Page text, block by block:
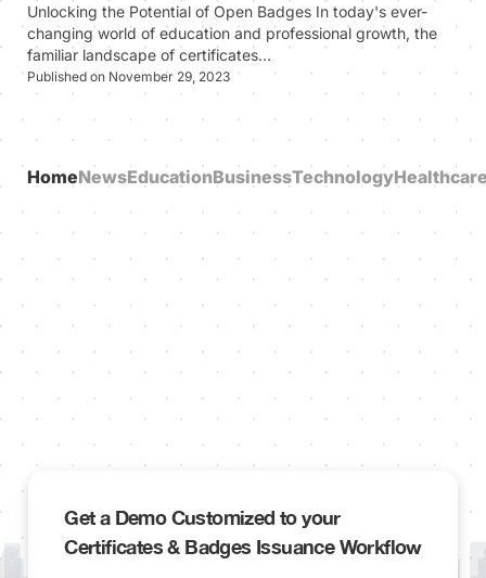
Unlocking the Potential of Open Badges In today's ever-
changing world of education and professional growth, the
familiar landscape of certificates…
Published on November 29, 2023
HomeNewsEducationBusinessTechnology
Get a Demo Customized to your
Certificates & Badges Issuance Workflow